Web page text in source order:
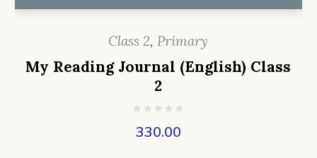
Class 2, Primary
My Reading Journal (English) Class
2
330.00